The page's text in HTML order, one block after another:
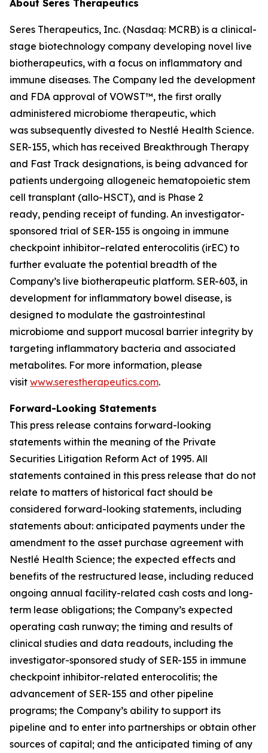
About Seres Therapeutics
Seres Therapeutics, Inc. (Nasdaq: MCRB) is a clinical-
stage biotechnology company developing novel live
biotherapeutics, with a focus on inflammatory and
immune diseases. The Company led the development
and FDA approval of VOWST™, the first orally
administered microbiome therapeutic, which
was subsequently divested to Nestlé Health Science.
SER-155, which has received Breakthrough Therapy
and Fast Track designations, is being advanced for
patients undergoing allogeneic hematopoietic stem
cell transplant (allo-HSCT), and is Phase 2
ready, pending receipt of funding. An investigator-
sponsored trial of SER-155 is ongoing in immune
checkpoint inhibitor–related enterocolitis (irEC) to
further evaluate the potential breadth of the
Company’s live biotherapeutic platform. SER-603, in
development for inflammatory bowel disease, is
designed to modulate the gastrointestinal
microbiome and support mucosal barrier integrity by
targeting inflammatory bacteria and associated
metabolites. For more information, please
visit www.serestherapeutics.com.
Forward-Looking Statements
This press release contains forward-looking
statements within the meaning of the Private
Securities Litigation Reform Act of 1995. All
statements contained in this press release that do not
relate to matters of historical fact should be
considered forward-looking statements, including
statements about: anticipated payments under the
amendment to the asset purchase agreement with
Nestlé Health Science; the expected effects and
benefits of the restructured lease, including reduced
ongoing annual facility-related cash costs and long-
term lease obligations; the Company’s expected
operating cash runway; the timing and results of
clinical studies and data readouts, including the
investigator-sponsored study of SER-155 in immune
checkpoint inhibitor-related enterocolitis; the
advancement of SER-155 and other pipeline
programs; the Company’s ability to support its
pipeline and to enter into partnerships or obtain other
sources of capital; and the anticipated timing of any